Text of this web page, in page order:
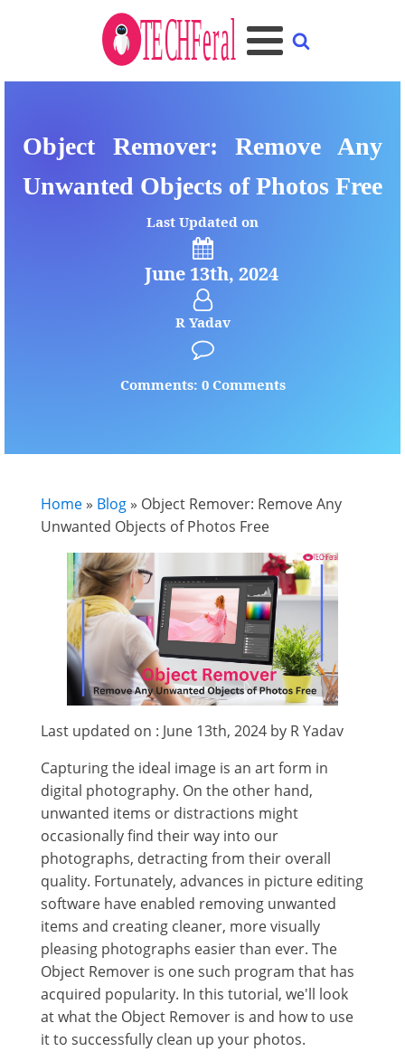
Object Remover: Remove Any
Unwanted Objects of Photos Free
Last Updated on
June 13th, 2024
R Yadav
Comments: 0 Comments
Home » Blog » Object Remover: Remove Any
Unwanted Objects of Photos Free
Last updated on : June 13th, 2024 by R Yadav
Capturing the ideal image is an art form in
digital photography. On the other hand,
unwanted items or distractions might
occasionally find their way into our
photographs, detracting from their overall
quality. Fortunately, advances in picture editing
software have enabled removing unwanted
items and creating cleaner, more visually
pleasing photographs easier than ever. The
Object Remover is one such program that has
acquired popularity. In this tutorial, we'll look
at what the Object Remover is and how to use
it to successfully clean up your photos.